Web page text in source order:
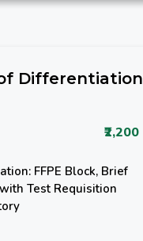
Differentiation
₹2,200
FFPE Block, Brief
Test Requisition